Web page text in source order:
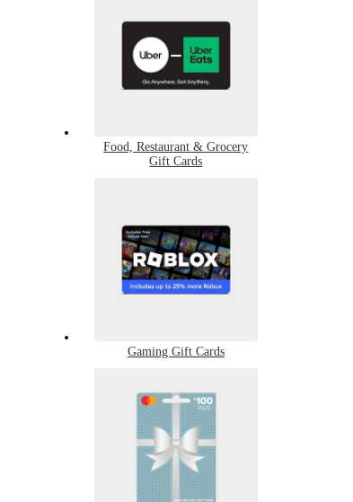
Food, Restaurant & Grocery
Gift Cards
Gaming Gift Cards